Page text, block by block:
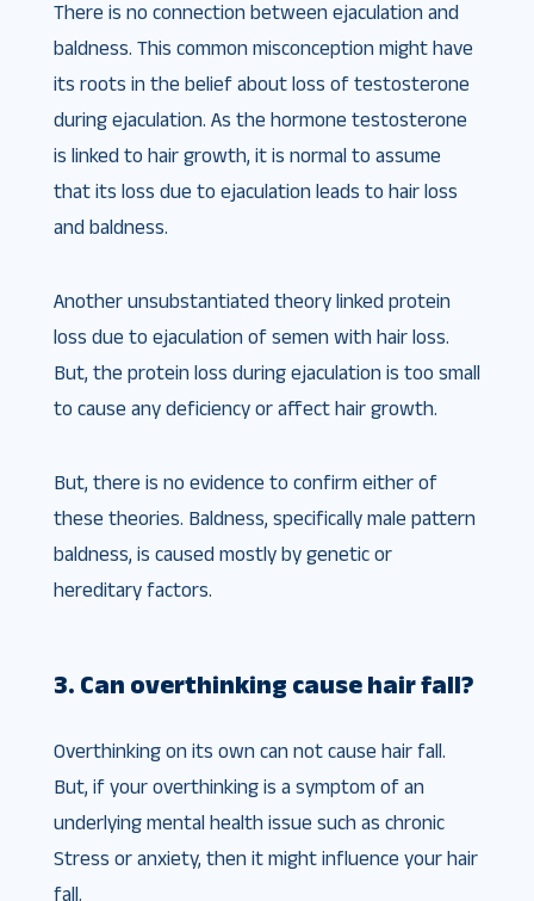
There is no connection between ejaculation and
baldness. This common misconception might have
its roots in the belief about loss of testosterone
during ejaculation. As the hormone testosterone
is linked to hair growth, it is normal to assume
that its loss due to ejaculation leads to hair loss
and baldness.
Another unsubstantiated theory linked protein
loss due to ejaculation of semen with hair loss.
But, the protein loss during ejaculation is too small
to cause any deficiency or affect hair growth.
But, there is no evidence to confirm either of
these theories. Baldness, specifically male pattern
baldness, is caused mostly by genetic or
hereditary factors.
3. Can overthinking cause hair fall?
Overthinking on its own can not cause hair fall.
But, if your overthinking is a symptom of an
underlying mental health issue such as chronic
Stress or anxiety, then it might influence your hair
fall.